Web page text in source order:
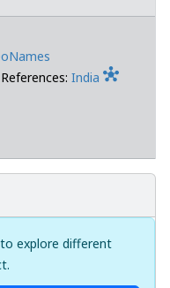
Indiahub
explore different